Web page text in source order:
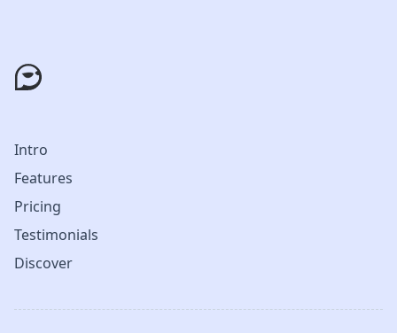
Intro
Features
Pricing
Testimonials
Discover